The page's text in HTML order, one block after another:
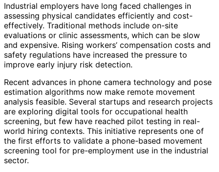
Industrial employers have long faced challenges in
assessing physical candidates efficiently and cost-
effectively. Traditional methods include on-site
evaluations or clinic assessments, which can be slow
and expensive. Rising workers’ compensation costs and
safety regulations have increased the pressure to
improve early injury risk detection.
Recent advances in phone camera technology and pose
estimation algorithms now make remote movement
analysis feasible. Several startups and research projects
are exploring digital tools for occupational health
screening, but few have reached pilot testing in real-
world hiring contexts. This initiative represents one of
the first efforts to validate a phone-based movement
screening tool for pre-employment use in the industrial
sector.